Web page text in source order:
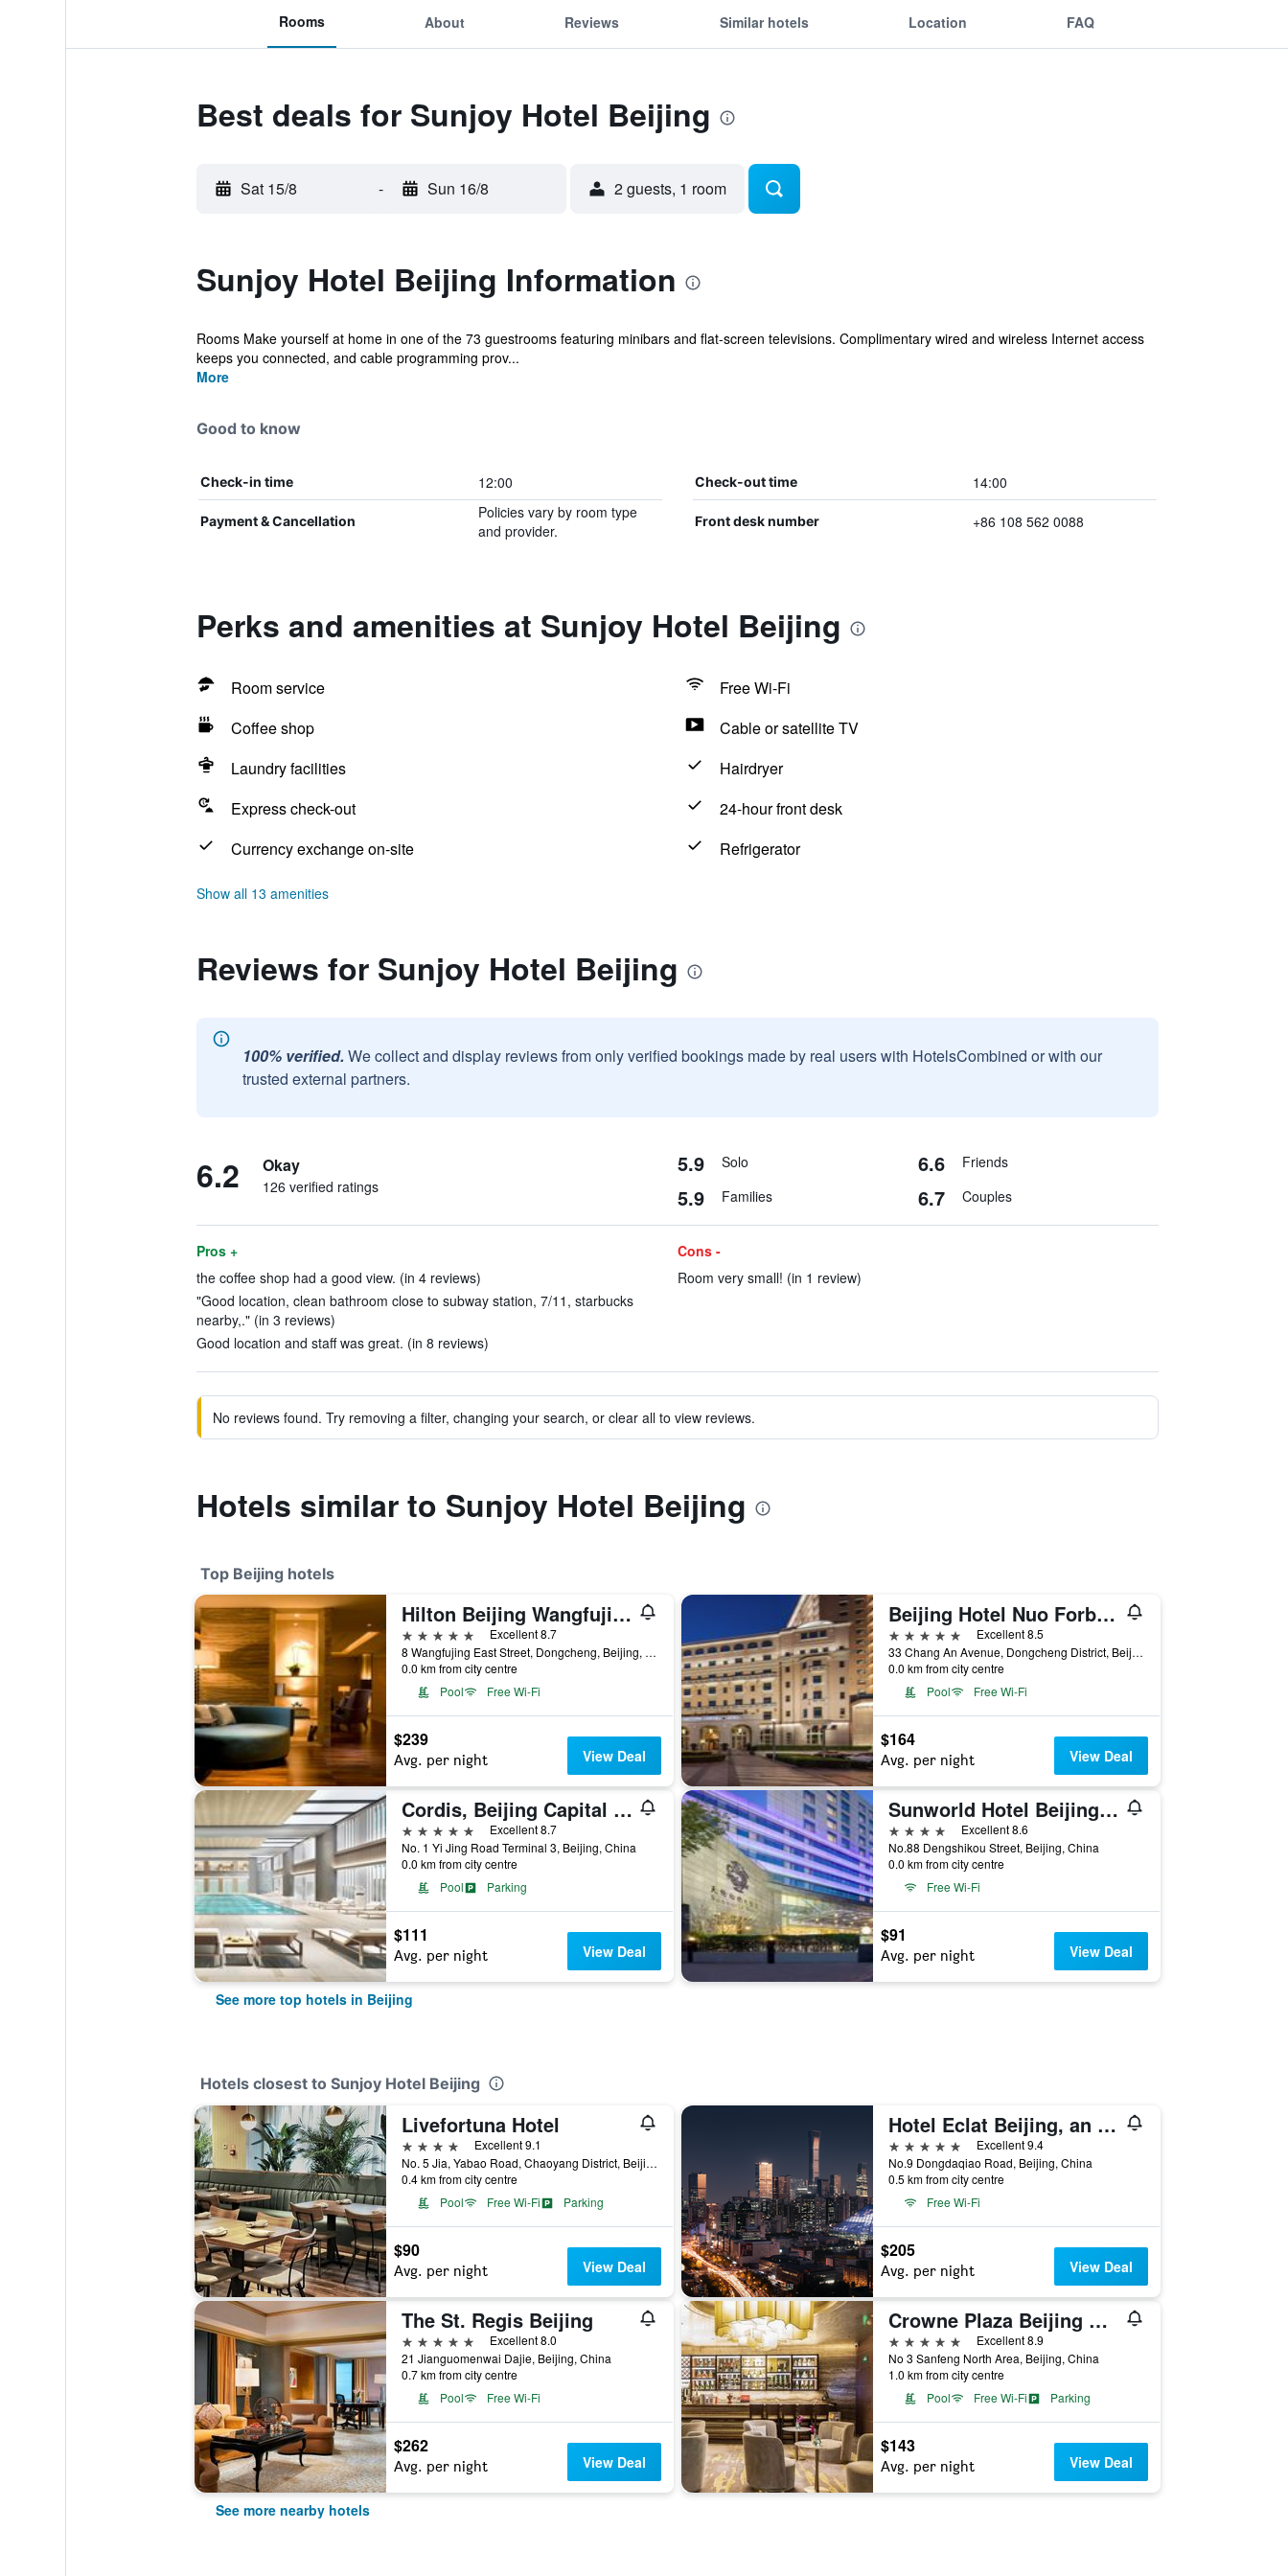
Rooms About Reviews Similar hotels Location FAQ
Best deals for Sunjoy Hotel Beijing
Sat 15/8 - Sun 16/8 2 guests, 1 room
Sunjoy Hotel Beijing Information
Rooms Make yourself at home in one of the 73 guestrooms featuring minibars and flat-screen televisions. Complimentary wired and wireless Internet access
keeps you connected, and cable programming prov...
More
Good to know
Check-in time 12:00 Check-out time 14:00
Payment & Cancellation
Policies vary by room type
and provider.
Front desk number +86 108 562 0088
Perks and amenities at Sunjoy Hotel Beijing
Room service
Free Wi-Fi
Coffee shop
Cable or satellite TV
Laundry facilities
Hairdryer
Express check-out
24-hour front desk
Currency exchange on-site
Refrigerator
Show all 13 amenities
Reviews for Sunjoy Hotel Beijing
100% verified. We collect and display reviews from only verified bookings made by real users with HotelsCombined or with our
trusted external partners.
6.2 Okay
126 verified ratings
5.9 Solo 6.6 Friends
5.9 Families 6.7 Couples
Pros +
the coffee shop had a good view. (in 4 reviews)
"Good location, clean bathroom close to subway station, 7/11, starbucks
nearby,." (in 3 reviews)
Good location and staff was great. (in 8 reviews)
Cons -
Room very small! (in 1 review)
No reviews found. Try removing a filter, changing your search, or clear all to view reviews.
Hotels similar to Sunjoy Hotel Beijing
Top Beijing hotels
Hilton Beijing Wangfujing
5 stars
Excellent 8.7
8 Wangfujing East Street, Dongcheng, Beijing, China
0.0 km from city centre
Pool
Free Wi-Fi
$239
Avg. per night View Deal
Beijing Hotel Nuo Forbidden City
5 stars
Excellent 8.5
33 Chang An Avenue, Dongcheng District, Beijing, China
0.0 km from city centre
Pool
Free Wi-Fi
$164
Avg. per night View Deal
Cordis, Beijing Capital Airport By Langham Hospitality Group
5 stars
Excellent 8.7
No. 1 Yi Jing Road Terminal 3, Beijing, China
0.0 km from city centre
Pool
Parking
$111
Avg. per night View Deal
Sunworld Hotel Beijing Wangfujing
4 stars
Excellent 8.6
No.88 Dengshikou Street, Beijing, China
0.0 km from city centre
Free Wi-Fi
$91
Avg. per night View Deal
See more top hotels in Beijing
Hotels closest to Sunjoy Hotel Beijing
Livefortuna Hotel
4 stars
Excellent 9.1
No. 5 Jia, Yabao Road, Chaoyang District, Beijing, China
0.4 km from city centre
Pool
Free Wi-Fi Parking
$90
Avg. per night View Deal
Hotel Eclat Beijing, an SLH Hotel
5 stars
Excellent 9.4
No.9 Dongdaqiao Road, Beijing, China
0.5 km from city centre
Free Wi-Fi
$205
Avg. per night View Deal
The St. Regis Beijing
5 stars
Excellent 8.0
21 Jianguomenwai Dajie, Beijing, China
0.7 km from city centre
Pool
Free Wi-Fi
$262
Avg. per night View Deal
Crowne Plaza Beijing Chaoyang U-Town By IHG
5 stars
Excellent 8.9
No 3 Sanfeng North Area, Beijing, China
1.0 km from city centre
Pool
Free Wi-Fi Parking
$143
Avg. per night View Deal
See more nearby hotels